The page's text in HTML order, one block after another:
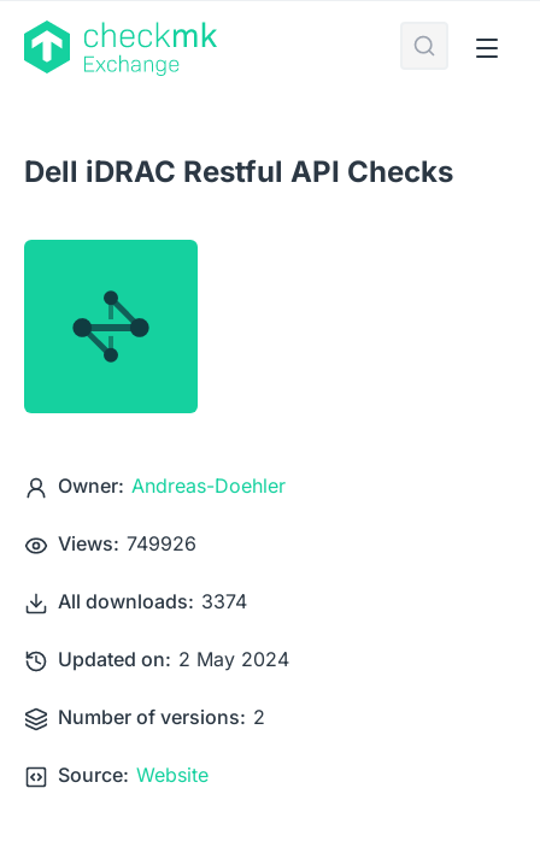
Dell iDRAC Restful API Checks
Owner: Andreas-Doehler
Views: 749926
All downloads: 3374
Updated on: 2 May 2024
Number of versions: 2
Source: Website